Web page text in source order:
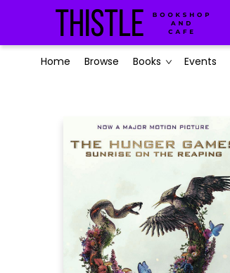
Home Browse Books Events